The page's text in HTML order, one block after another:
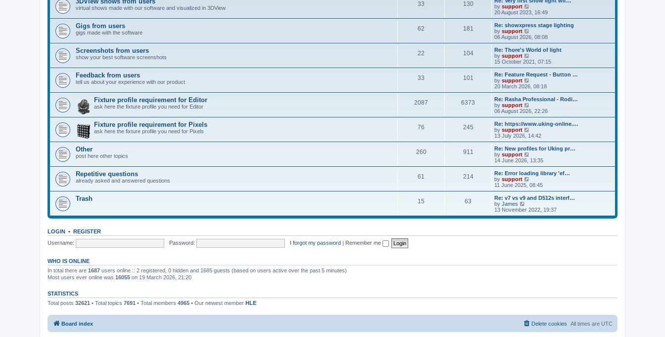
s
p
o
s
h
e
a
t
e
t
o
s
t
virtual shows made with our software and visualized in 3DView
33 130
by support
i
e
w
h
e
l
a
t
e
t
o
s
t
20 August 2023, 16:49
Gigs from users
gigs made with the software
62 181
Re: showxpress stage lighting
by support
i
e
w
h
l
a
t
e
t
o
s
t
06 August 2026, 08:08
Screenshots from users
show your best software screenshots
22 104
Re: Thore's World of light
by support
i
e
w
h
e
a
t
e
t
o
s
t
15 October 2021, 07:15
Feedback from users
tell us about your experience with our product
33 101
Re: Feature Request - Button …
by support
i
e
w
h
e
a
t
e
t
o
s
t
20 March 2026, 08:18
Fixture profile requirement for Editor
ask here the fixture profile you need for Editor
2087 6373
Re: Rasha Professional - Rodi…
by support
i
e
w
h
l
a
t
e
t
o
s
t
06 August 2026, 22:26
Fixture profile requirement for Pixels
ask here the fixture profile you need for Pixels
76 245
Re: https://www.uking-online.…
by support
i
e
w
h
l
a
t
e
t
o
s
13 July 2026, 14:42
Other
post here other topics
260 911
Re: New profiles for Uking pr…
by support
i
e
w
h
a
t
e
s
o
14 June 2026, 13:35
Repetitive questions
already asked and answered questions
61 214
Re: Error loading library 'ef…
by support
i
e
w
h
l
e
s
11 June 2025, 08:45
Trash 15 63
Re: v7 vs v9 and D512s interf…
by James
i
e
t
13 November 2022, 19:37
LOGIN • REGISTER
Username:
Password: I forgot my password | Remember me
WHO IS ONLINE
In total there are 1687 users online :: 2 registered, 0 hidden and 1685 guests (based on users active over the past 5 minutes)
Most users ever online was 16055 on 19 March 2026, 21:20
STATISTICS
Total posts 32621 • Total topics 7691 • Total members 4965 • Our newest member HLE
Board index All times are UTC
Delete cookies